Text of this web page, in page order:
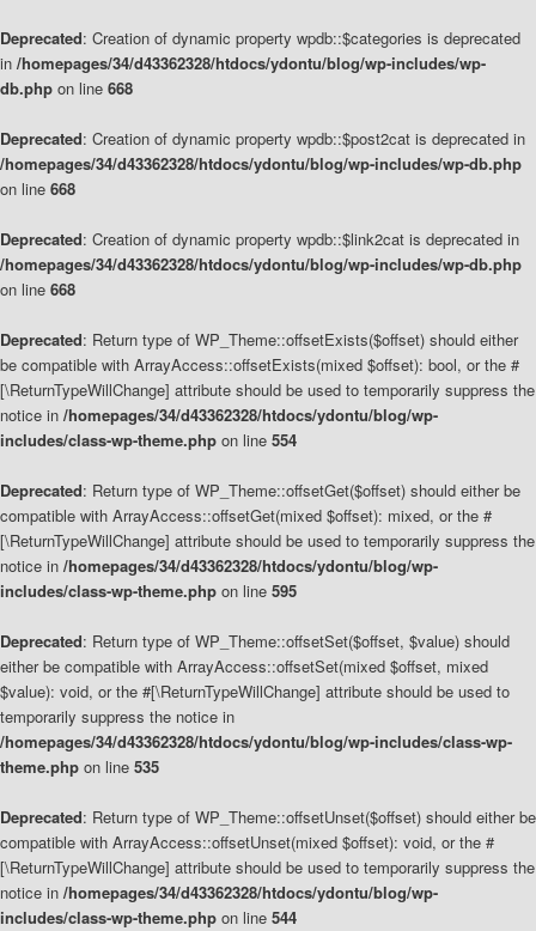
Deprecated: Creation of dynamic property wpdb::$categories is deprecated
in /homepages/34/d43362328/htdocs/ydontu/blog/wp-includes/wp-
db.php on line 668
Deprecated: Creation of dynamic property wpdb::$post2cat is deprecated in
/homepages/34/d43362328/htdocs/ydontu/blog/wp-includes/wp-db.php
on line 668
Deprecated: Creation of dynamic property wpdb::$link2cat is deprecated in
/homepages/34/d43362328/htdocs/ydontu/blog/wp-includes/wp-db.php
on line 668
Deprecated: Return type of WP_Theme::offsetExists($offset) should either
be compatible with ArrayAccess::offsetExists(mixed $offset): bool, or the #
[\ReturnTypeWillChange] attribute should be used to temporarily suppress the
notice in /homepages/34/d43362328/htdocs/ydontu/blog/wp-
includes/class-wp-theme.php on line 554
Deprecated: Return type of WP_Theme::offsetGet($offset) should either be
compatible with ArrayAccess::offsetGet(mixed $offset): mixed, or the #
[\ReturnTypeWillChange] attribute should be used to temporarily suppress the
notice in /homepages/34/d43362328/htdocs/ydontu/blog/wp-
includes/class-wp-theme.php on line 595
Deprecated: Return type of WP_Theme::offsetSet($offset, $value) should
either be compatible with ArrayAccess::offsetSet(mixed $offset, mixed
$value): void, or the #[\ReturnTypeWillChange] attribute should be used to
temporarily suppress the notice in
/homepages/34/d43362328/htdocs/ydontu/blog/wp-includes/class-wp-
theme.php on line 535
Deprecated: Return type of WP_Theme::offsetUnset($offset) should either be
compatible with ArrayAccess::offsetUnset(mixed $offset): void, or the #
[\ReturnTypeWillChange] attribute should be used to temporarily suppress the
notice in /homepages/34/d43362328/htdocs/ydontu/blog/wp-
includes/class-wp-theme.php on line 544